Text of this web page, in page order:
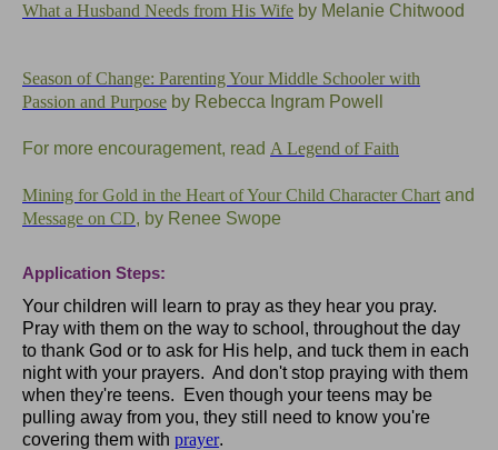
What a Husband Needs from His Wife by Melanie Chitwood
Season of Change: Parenting Your Middle Schooler with
Passion and Purpose by Rebecca Ingram Powell
For more encouragement, read A Legend of Faith
Mining for Gold in the Heart of Your Child Character Chart and
Message on CD, by Renee Swope
Application Steps:
Your children will learn to pray as they hear you pray.
Pray with them on the way to school, throughout the day
to thank God or to ask for His help, and tuck them in each
night with your prayers. And don't stop praying with them
when they're teens. Even though your teens may be
pulling away from you, they still need to know you're
covering them with prayer.